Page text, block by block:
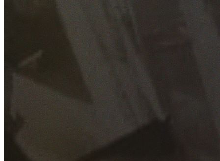
GET YOUR FREE QUOTE
Fill out the form below and our experienced team will get
back to you as soon as possible.